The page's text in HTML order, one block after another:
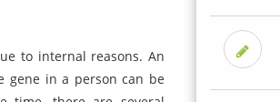
to internal reasons. An
gene in a person can be